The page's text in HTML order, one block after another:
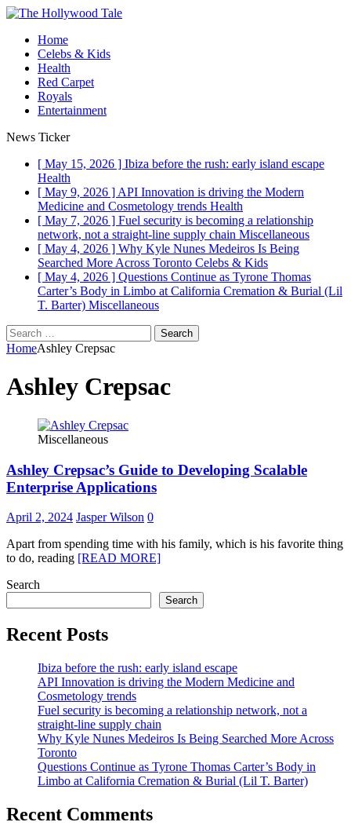
Home
Celebs & Kids
Health
Red Carpet
Royals
Entertainment
News Ticker
[ May 15, 2026 ] Ibiza before the rush: early island escape
Health
[ May 9, 2026 ] API Innovation is driving the Modern
Medicine and Cosmetology trends Health
[ May 7, 2026 ] Fuel security is becoming a relationship
network, not a straight-line supply chain Miscellaneous
[ May 4, 2026 ] Why Kyle Nunes Medeiros Is Being
Searched More Across Toronto Celebs & Kids
[ May 4, 2026 ] Questions Continue as Tyrone Thomas
Carter’s Body in Limbo at California Cremation & Burial (Lil
T. Barter) Miscellaneous
Search
for:
HomeAshley Crepsac
Ashley Crepsac
Miscellaneous
Ashley Crepsac’s Guide to Developing Scalable
Enterprise Applications
April 2, 2024 Jasper Wilson 0
Apart from spending time with his family, which is his favorite thing
to do, reading [READ MORE]
Search
Search
Recent Posts
Ibiza before the rush: early island escape
API Innovation is driving the Modern Medicine and
Cosmetology trends
Fuel security is becoming a relationship network, not a
straight-line supply chain
Why Kyle Nunes Medeiros Is Being Searched More Across
Toronto
Questions Continue as Tyrone Thomas Carter’s Body in
Limbo at California Cremation & Burial (Lil T. Barter)
Recent Comments